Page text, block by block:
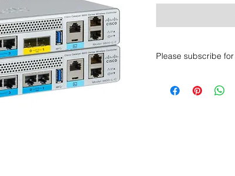
Please subscribe
sales department